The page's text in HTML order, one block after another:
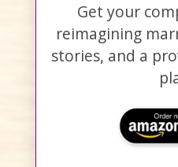
Get your
reimagining
stories, and a